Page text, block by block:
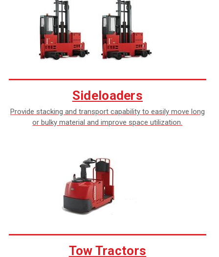
Sideloaders
Provide stacking and transport capability to easily move long
or bulky material and improve space utilization.
Tow Tractors